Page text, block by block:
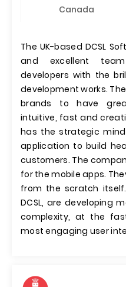
Canada
The UK-based DCSL
and excellent
developers with the
development works.
brands to have
intuitive, fast and
has the strategic
application to build
customers. The
for the mobile apps.
from the scratch
DCSL, are developing
complexity, at the
most engaging user